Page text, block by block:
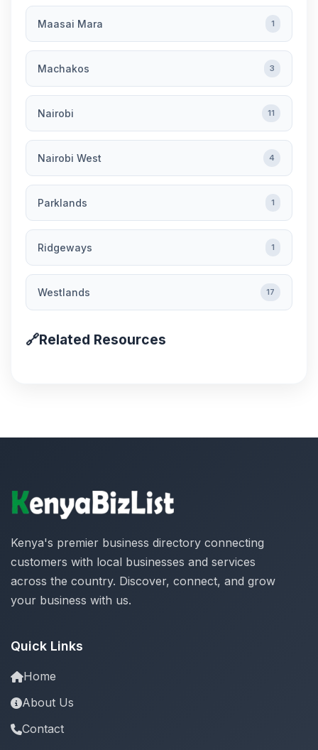
Maasai Mara 1
Machakos 3
Nairobi 11
Nairobi West 4
Parklands 1
Ridgeways 1
Westlands 17
🔗Related Resources
Kenya's premier business directory connecting
customers with local businesses and services
across the country. Discover, connect, and grow
your business with us.
Quick Links
Home
About Us
Contact